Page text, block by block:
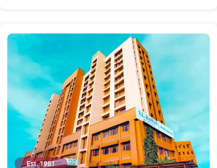
Est. 1981